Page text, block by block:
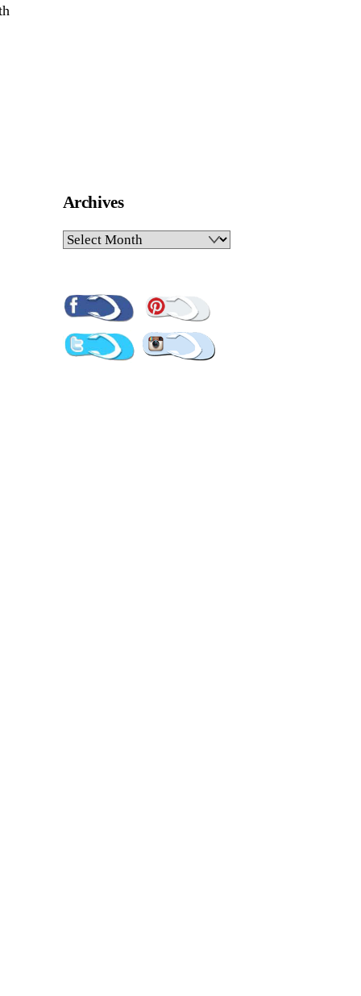
Archives
Archives
Facebook
Twitter